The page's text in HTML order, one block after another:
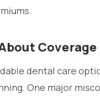
Coverage
dental care
One major